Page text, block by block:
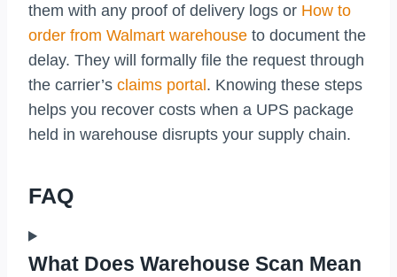
them with any proof of delivery logs or How to
order from Walmart warehouse to document the
delay. They will formally file the request through
the carrier’s claims portal. Knowing these steps
helps you recover costs when a UPS package
held in warehouse disrupts your supply chain.
FAQ
What Does Warehouse Scan Mean